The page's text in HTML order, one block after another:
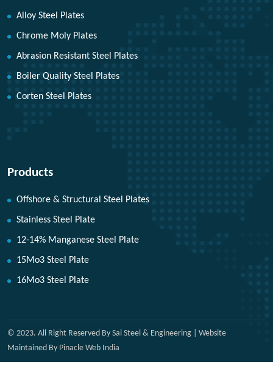
Alloy Steel Plates
Chrome Moly Plates
Abrasion Resistant Steel Plates
Boiler Quality Steel Plates
Corten Steel Plates
Products
Offshore & Structural Steel Plates
Stainless Steel Plate
12-14% Manganese Steel Plate
15Mo3 Steel Plate
16Mo3 Steel Plate
© 2023. All Right Reserved By Sai Steel & Engineering | Website
Maintained By Pinacle Web India